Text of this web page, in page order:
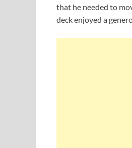
that he needed to
deck enjoyed a